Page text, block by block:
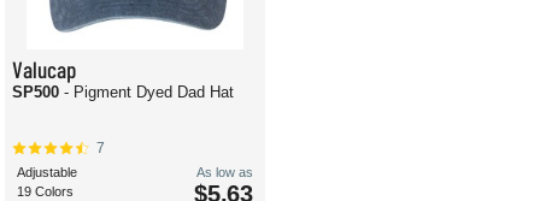
Valucap
SP500 - Pigment Dyed Dad Hat
7
Adjustable
19 Colors
As low as
$5.63